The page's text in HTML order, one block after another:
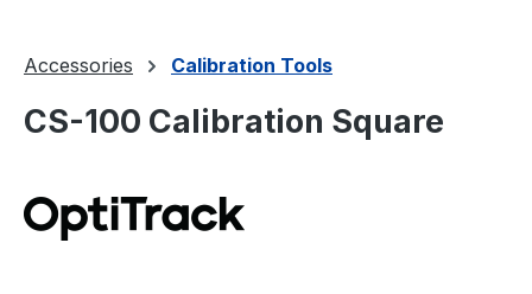
Accessories Calibration Tools
CS-100 Calibration Square